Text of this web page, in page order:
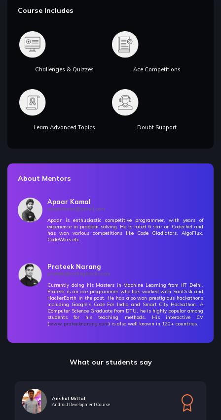
6 Items | Duration : 1hrs
Maths-IV Pigeonhole Principle
6 Items | Duration : 1hrs
Maths-V Mathematical Expectation
38 Items | Duration : 13hrs
🔥 Challenges - Mathematics
38 Items | Duration : 13hrs
Number Theory I - Primes & Factorization Free
11 Items | Duration : 2hrs
Number Theory I - Primes & Factorization
11 Items | Duration : 2hrs
Number Theory-II GCD & Extended Euclidean
4 Items | Duration : 42mins
Number Theory-II GCD & Extended Euclidean
5 Items | Duration : 38mins
5 Items | Duration : 38mins
Number Theory - IV Linear Diophantine Equations
Course Includes
Challenges & Quizzes Ace Competitions
Learn Advanced Topics Doubt Support
About Mentors
Apaar Kamal
apaarkamal@gmail.com
Apaar is enthusiastic competitive programmer, with years of
experience in problem solving. He is rated 6 star on Codechef and
has won various competitions like Code Gladiators, AlgoFlux,
CodeWars etc.
Prateek Narang
prateek@codingblocks.com
Currently doing his Masters in Machine Learning from IIT Delhi,
Prateek is an ace programmer who has worked with SanDisk and
HackerEarth in the past. He has also won prestigious hackathons
including Google’s Code For India and Smart City Hackathon. A
Computer Science Graduate from DTU, he is highly popular among
students for his teaching methods. His interactive CV
(www.prateeknarang.com) is also well known in 120+ countries.
What our students say
Anshul Mittal
Android Development Course